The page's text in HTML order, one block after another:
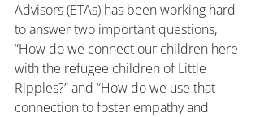
Advisors (ETAs) has been working hard
to answer two important questions,
“How do we connect our children here
with the refugee children of Little
Ripples?” and “How do we use that
connection to foster empathy and